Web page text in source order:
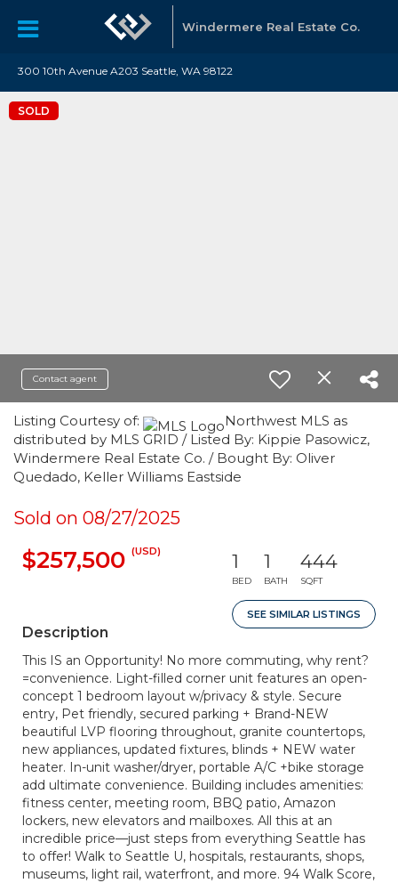
Windermere Real Estate Co.
300 10th Avenue A203 Seattle, WA 98122
SOLD
Contact agent
Listing Courtesy of:
Northwest MLS as
distributed by MLS GRID / Listed By: Kippie Pasowicz,
Windermere Real Estate Co. / Bought By: Oliver
Quedado, Keller Williams Eastside
Sold on 08/27/2025
$257,500 (USD) 1
BED
1
BATH
444
SQFT
SEE SIMILAR LISTINGS
Description
This IS an Opportunity! No more commuting, why rent?
=convenience. Light-filled corner unit features an open-
concept 1 bedroom layout w/privacy & style. Secure
entry, Pet friendly, secured parking + Brand-NEW
beautiful LVP flooring throughout, granite countertops,
new appliances, updated fixtures, blinds + NEW water
heater. In-unit washer/dryer, portable A/C +bike storage
add ultimate convenience. Building includes amenities:
fitness center, meeting room, BBQ patio, Amazon
lockers, new elevators and mailboxes. All this at an
incredible price—just steps from everything Seattle has
to offer! Walk to Seattle U, hospitals, restaurants, shops,
museums, light rail, waterfront, and more. 94 Walk Score,